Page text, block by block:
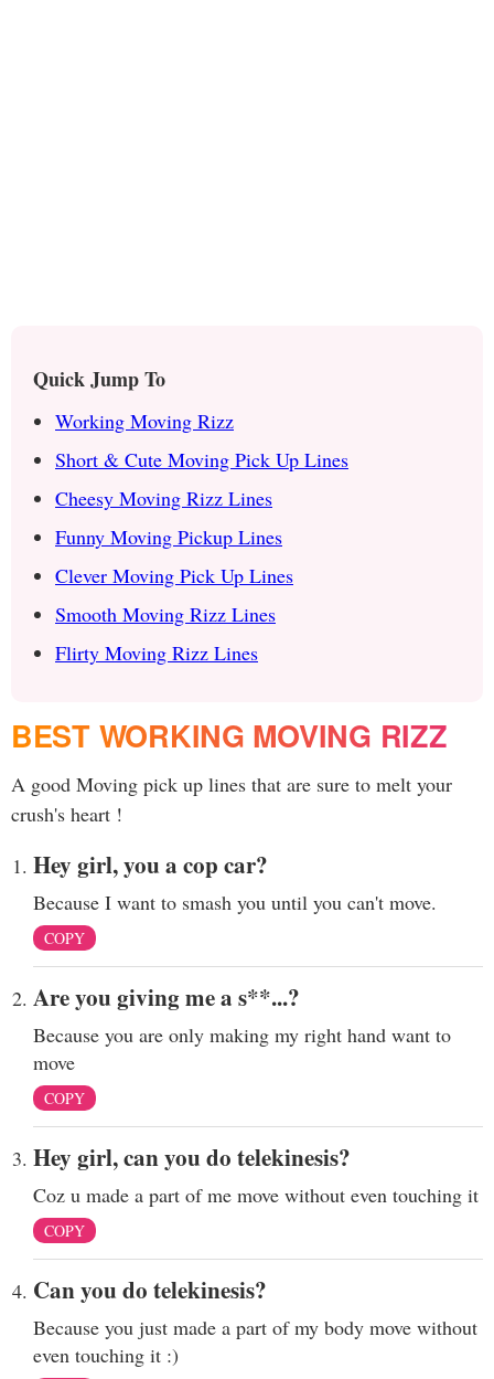
Quick Jump To
Working Moving Rizz
Short & Cute Moving Pick Up Lines
Cheesy Moving Rizz Lines
Funny Moving Pickup Lines
Clever Moving Pick Up Lines
Smooth Moving Rizz Lines
Flirty Moving Rizz Lines
BEST WORKING MOVING RIZZ
A good Moving pick up lines that are sure to melt your
crush's heart !
Hey girl, you a cop car?
Because I want to smash you until you can't move.
COPY
Are you giving me a s**...?
Because you are only making my right hand want to
move
COPY
Hey girl, can you do telekinesis?
Coz u made a part of me move without even touching it
COPY
Can you do telekinesis?
Because you just made a part of my body move without
even touching it :)